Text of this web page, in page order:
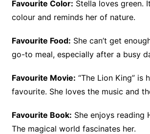
Favourite Color: Stella loves green.
colour and reminds her of nature.
Favourite Food: She can’t get
go-to meal, especially after a busy
Favourite Movie: “The Lion King” is
favourite. She loves the music and
Favourite Book: She enjoys reading
The magical world fascinates her.